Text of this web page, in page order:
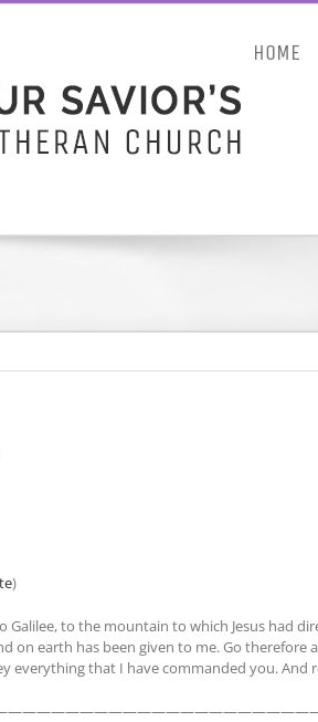
HOME
)
Galilee, to the mountain to which Jesus had
on earth has been given to me. Go
everything that I have commanded you. And